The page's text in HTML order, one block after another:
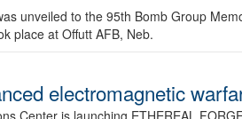
unveiled to the 95th Bomb Group
place at Offutt AFB, Neb.
electromagnetic